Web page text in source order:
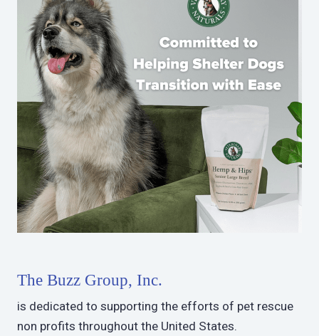
The Buzz Group, Inc.
is dedicated to supporting the efforts of pet rescue
non profits throughout the United States.